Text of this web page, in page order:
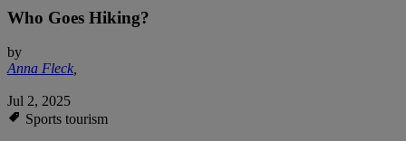
Who Goes Hiking?
by
Anna Fleck,
Jul 2, 2025
Sports tourism